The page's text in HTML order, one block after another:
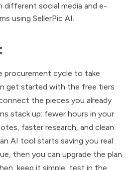
different social media and e-
using SellerPic AI.
procurement cycle to take
get started with the free tiers
the pieces you already
stack up: fewer hours in your
faster research, and clean
AI tool starts saving you real
then you can upgrade the plan
keep it simple, test in the